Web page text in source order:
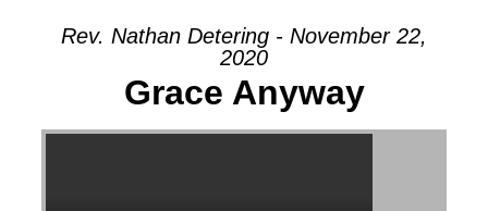
Rev. Nathan Detering - November 22,
2020
Grace Anyway